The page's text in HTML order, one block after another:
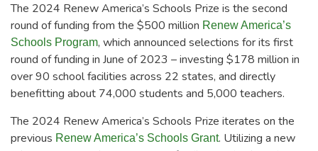
The 2024 Renew America’s Schools Prize is the second
round of funding from the $500 million Renew America’s
Schools Program, which announced selections for its first
round of funding in June of 2023 – investing $178 million in
over 90 school facilities across 22 states, and directly
benefitting about 74,000 students and 5,000 teachers.
The 2024 Renew America’s Schools Prize iterates on the
previous Renew America’s Schools Grant. Utilizing a new